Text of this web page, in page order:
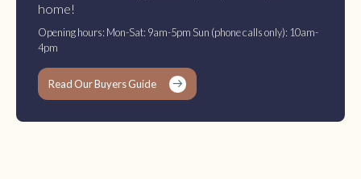
home!
Opening hours: Mon-Sat: 9am-5pm Sun (phone calls only): 10am-
4pm
Read Our Buyers Guide